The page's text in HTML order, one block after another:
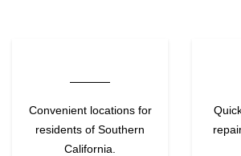
Convenient locations for
residents of Southern
California.